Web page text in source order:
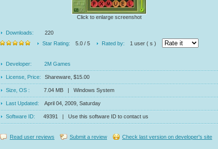
Click to enlarge screenshot
Downloads:
220
Star Rating:
5.0 / 5 Rated by: 1 user ( s )
Developer: 2M Games
License, Price: Shareware, $15.00
Size, OS : 7.04 MB | Windows System
Last Updated: April 04, 2009, Saturday
Software ID: 49391 | Use this software ID to contact us
Read user reviews Submit a review Check last version on developer's site